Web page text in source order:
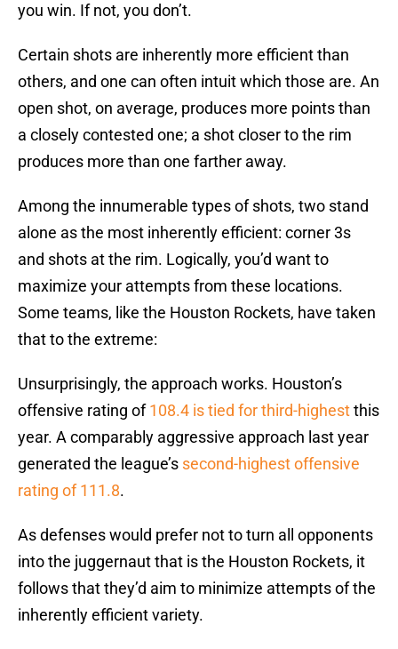
you win. If not, you don’t.
Certain shots are inherently more efficient than
others, and one can often intuit which those are. An
open shot, on average, produces more points than
a closely contested one; a shot closer to the rim
produces more than one farther away.
Among the innumerable types of shots, two stand
alone as the most inherently efficient: corner 3s
and shots at the rim. Logically, you’d want to
maximize your attempts from these locations.
Some teams, like the Houston Rockets, have taken
that to the extreme:
Unsurprisingly, the approach works. Houston’s
offensive rating of108.4 is tied for third-highestthis
year. A comparably aggressive approach last year
generated the league’s second-highest offensive
rating of 111.8.
As defenses would prefer not to turn all opponents
into the juggernaut that is the Houston Rockets, it
follows that they’d aim to minimize attempts of the
inherently efficient variety.